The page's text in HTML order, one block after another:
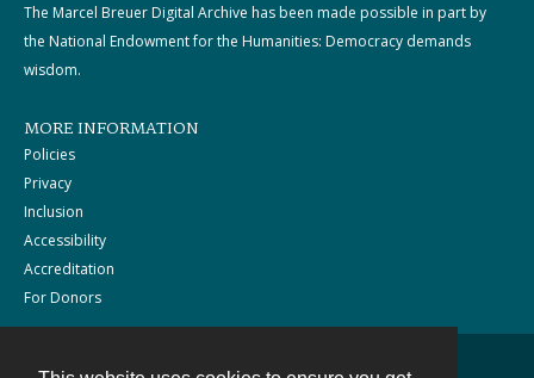
The Marcel Breuer Digital Archive has been made possible in part by
the National Endowment for the Humanities: Democracy demands
wisdom.
MORE INFORMATION
Policies
Privacy
Inclusion
Accessibility
Accreditation
For Donors